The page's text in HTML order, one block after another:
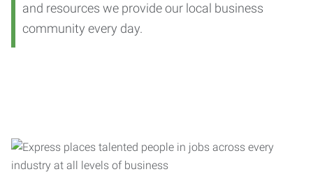
and resources we provide our local business
community every day.